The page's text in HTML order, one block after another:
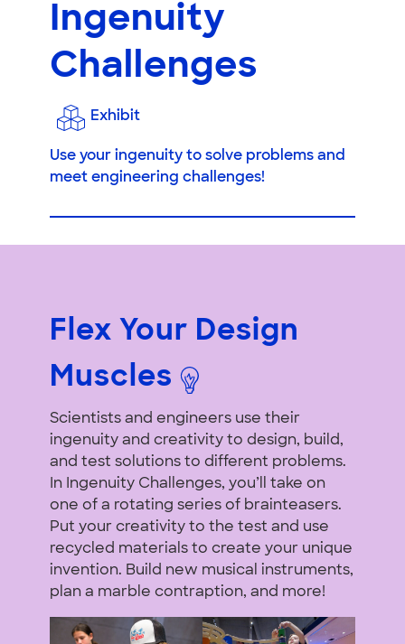
Ingenuity
Challenges
Exhibit
Use your ingenuity to solve problems and
meet engineering challenges!
Flex Your Design
Muscles
Scientists and engineers use their
ingenuity and creativity to design, build,
and test solutions to different problems.
In Ingenuity Challenges, you’ll take on
one of a rotating series of brainteasers.
Put your creativity to the test and use
recycled materials to create your unique
invention. Build new musical instruments,
plan a marble contraption, and more!